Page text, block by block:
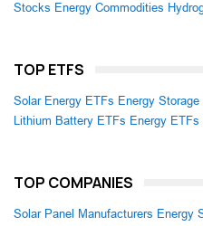
Stocks Energy Commodities
TOP ETFS
Solar Energy ETFs Energy Storage
Lithium Battery ETFs Energy ETFs
TOP COMPANIES
Solar Panel Manufacturers Energy